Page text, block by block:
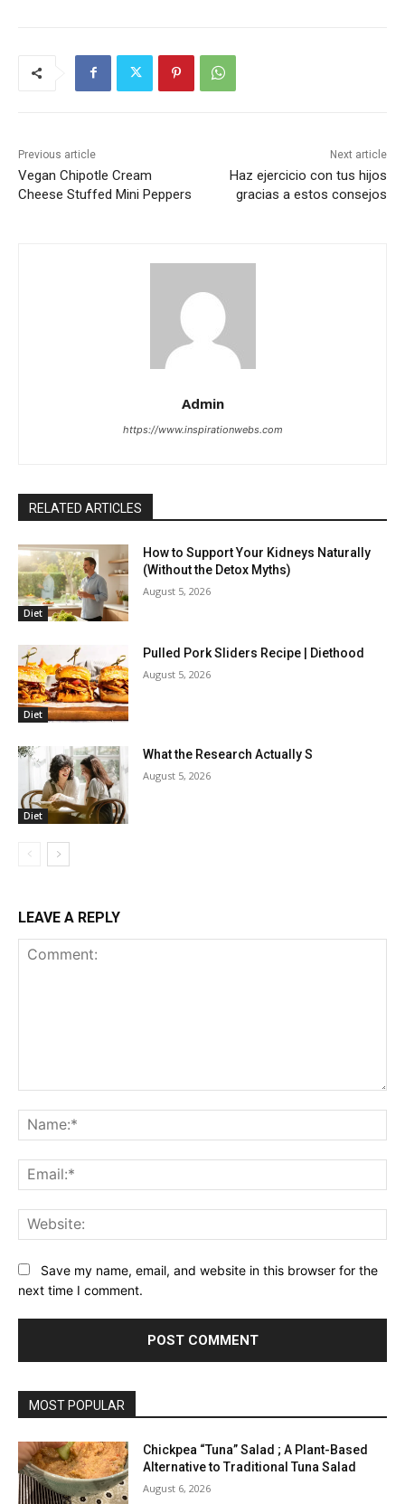
Previous article
Vegan Chipotle Cream
Cheese Stuffed Mini Peppers
Next article
Haz ejercicio con tus hijos
gracias a estos consejos
Admin
https://www.inspirationwebs.com
RELATED ARTICLES
Diet
How to Support Your Kidneys Naturally
(Without the Detox Myths)
August 5, 2026
Diet
Pulled Pork Sliders Recipe | Diethood
August 5, 2026
Diet
What the Research Actually S
August 5, 2026
LEAVE A REPLY
Save my name, email, and website in this browser for the
next time I comment.
MOST POPULAR
Chickpea “Tuna” Salad ; A Plant-Based
Alternative to Traditional Tuna Salad
August 6, 2026